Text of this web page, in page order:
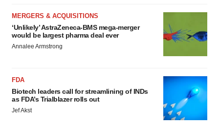
MERGERS & ACQUISITIONS
‘Unlikely’ AstraZeneca-BMS mega-merger
would be largest pharma deal ever
Annalee Armstrong
FDA
Biotech leaders call for streamlining of INDs
as FDA’s Trialblazer rolls out
Jef Akst